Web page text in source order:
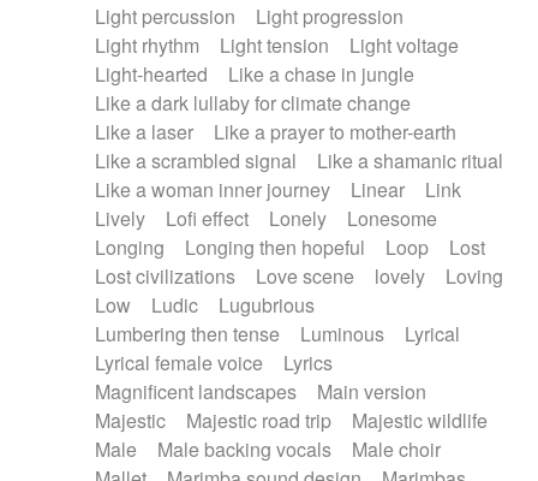
Light percussion
Light progression
Light rhythm
Light tension
Light voltage
Light-hearted
Like a chase in jungle
Like a dark lullaby for climate change
Like a laser
Like a prayer to mother-earth
Like a scrambled signal
Like a shamanic ritual
Like a woman inner journey
Linear
Link
Lively
Lofi effect Lonely
Lonesome
Longing
Longing then hopeful Loop
Lost
Lost civilizations
Love scene lovely
Loving
Low
Ludic
Lugubrious
Lumbering then tense
Luminous
Lyrical
Lyrical female voice
Lyrics
Magnificent landscapes
Main version
Majestic
Majestic road trip
Majestic wildlife
Male
Male backing vocals
Male choir